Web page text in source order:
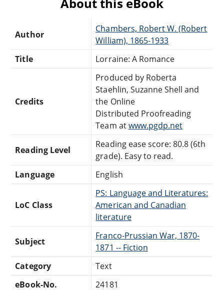
Author
Chambers, Robert W. (Robert
William), 1865-1933
Title
Lorraine: A Romance
Credits
Produced by Roberta
Staehlin, Suzanne Shell and
the Online
Distributed Proofreading
Team atwww.pgdp.net
Reading Level
Reading ease score: 80.8 (6th
grade). Easy to read.
Language
English
LoC Class
PS: Language and Literatures:
American and Canadian
literature
Subject
Franco-Prussian War, 1870-
1871 -- Fiction
Category
Text
eBook-No.
24181